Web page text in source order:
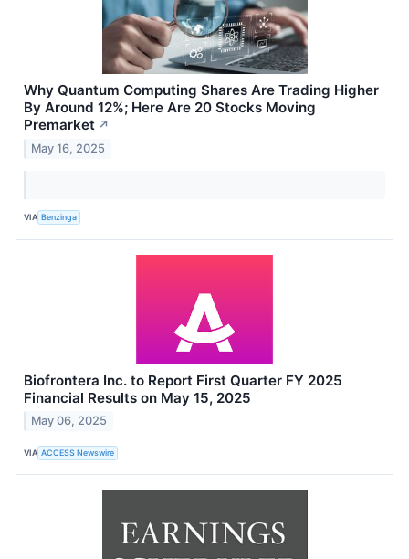
Why Quantum Computing Shares Are Trading Higher
By Around 12%; Here Are 20 Stocks Moving
Premarket ↗
May 16, 2025
VIA Benzinga
Biofrontera Inc. to Report First Quarter FY 2025
Financial Results on May 15, 2025
May 06, 2025
VIA ACCESS Newswire